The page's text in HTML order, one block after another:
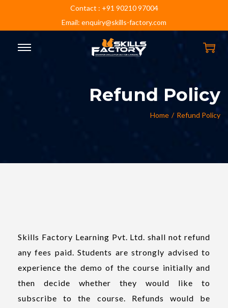
Contact : +91 90210 97004
Email: enquiry@skills-factory.com
Refund Policy
Home / Refund Policy
Skills Factory Learning Pvt. Ltd. shall not refund
any fees paid. Students are strongly advised to
experience the demo of the course initially and
then decide whether they would like to
subscribe to the course. Refunds would be